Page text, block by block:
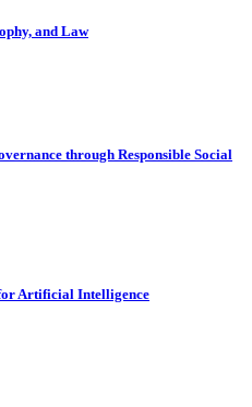
and Law
through Responsible Social
Artificial Intelligence